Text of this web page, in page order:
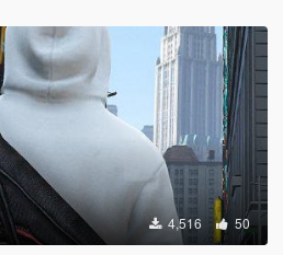
4,516 50